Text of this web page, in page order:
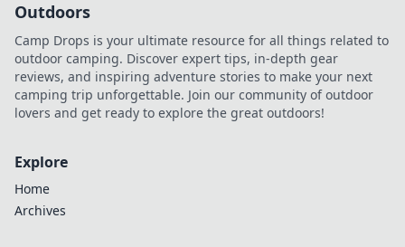
Outdoors
Camp Drops is your ultimate resource for all things related to
outdoor camping. Discover expert tips, in-depth gear
reviews, and inspiring adventure stories to make your next
camping trip unforgettable. Join our community of outdoor
lovers and get ready to explore the great outdoors!
Explore
Home
Archives